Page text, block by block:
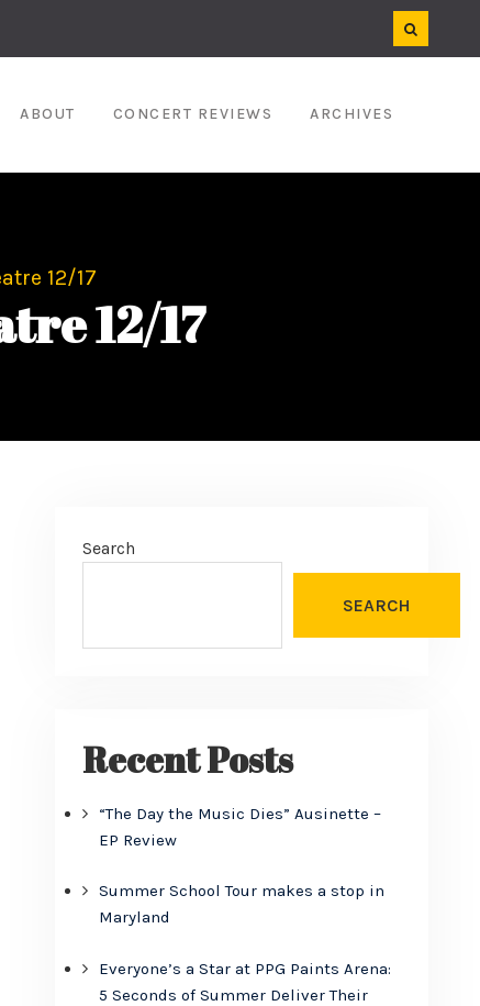
ABOUT CONCERT REVIEWS ARCHIVES
12/17
12/17
Search
SEARCH
Recent Posts
“The Day the Music Dies” Ausinette –
EP Review
Summer School Tour makes a stop in
Maryland
Everyone’s a Star at PPG Paints Arena:
5 Seconds of Summer Deliver Their